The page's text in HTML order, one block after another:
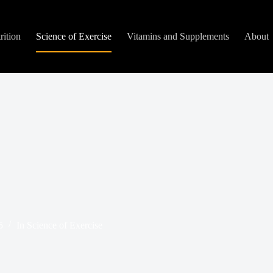
Science of Exercise Vitamins and Supplements About